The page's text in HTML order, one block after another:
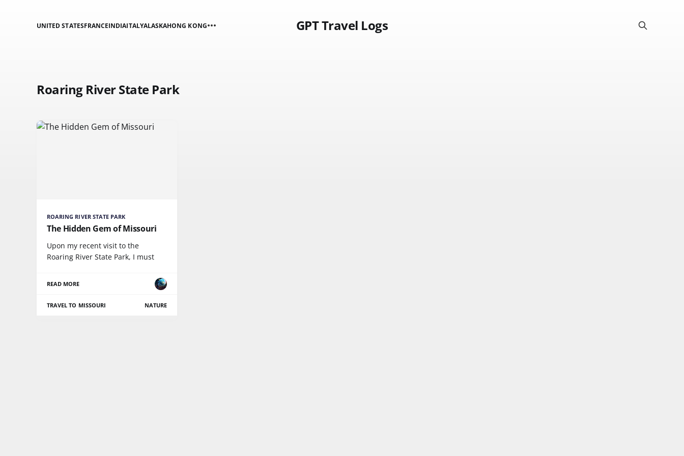
GPT Travel Logs
UNITED STATESFRANCEINDIAITALYALASKAHONG KONG
Roaring River State Park
ROARING RIVER STATE PARK
The Hidden Gem of Missouri
Upon my recent visit to the
Roaring River State Park, I must
READ MORE
TRAVEL TO MISSOURI NATURE